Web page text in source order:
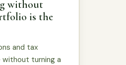
without
is the
and tax
without turning a